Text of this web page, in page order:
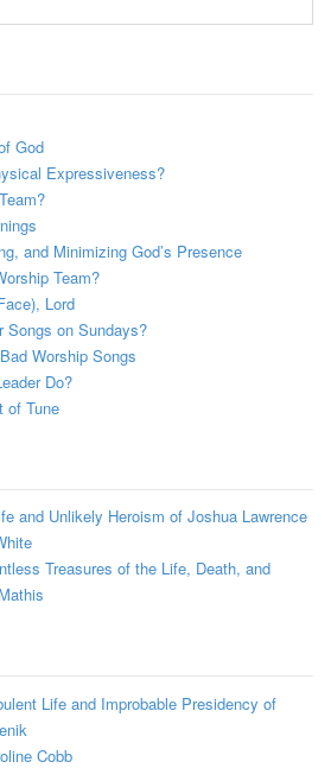
God
Expressiveness?
and Minimizing God’s Presence
Team?
Lord
Songs on Sundays?
Worship Songs
Do?
of Tune
and Unlikely Heroism of Joshua Lawrence
Treasures of the Life, Death, and
Life and Improbable Presidency of
Cobb